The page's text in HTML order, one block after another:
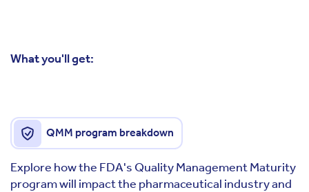
What you'll get:
QMM program breakdown
Explore how the FDA's Quality Management Maturity
program will impact the pharmaceutical industry and